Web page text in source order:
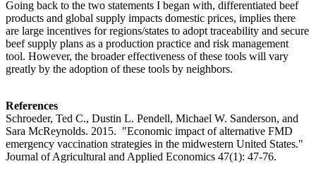
Going back to the two statements I began with, differentiated beef
products and global supply impacts domestic prices, implies there
are large incentives for regions/states to adopt traceability and secure
beef supply plans as a production practice and risk management
tool. However, the broader effectiveness of these tools will vary
greatly by the adoption of these tools by neighbors.
References
Schroeder, Ted C., Dustin L. Pendell, Michael W. Sanderson, and
Sara McReynolds. 2015. "Economic impact of alternative FMD
emergency vaccination strategies in the midwestern United States."
Journal of Agricultural and Applied Economics 47(1): 47-76.